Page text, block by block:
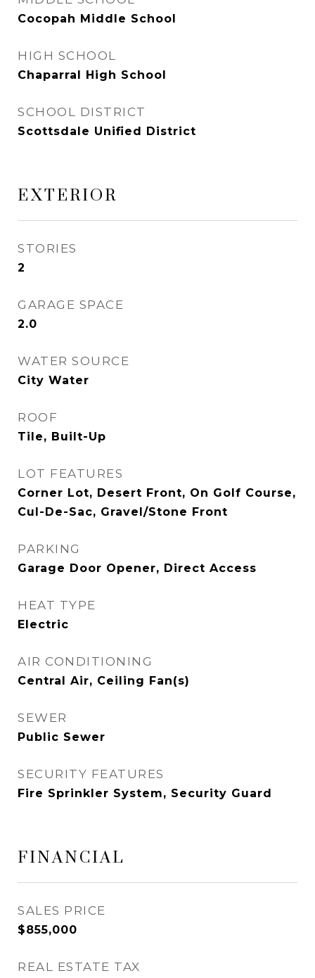
Cocopah Middle School
HIGH SCHOOL
Chaparral High School
SCHOOL DISTRICT
Scottsdale Unified District
EXTERIOR
STORIES
2
GARAGE SPACE
2.0
WATER SOURCE
City Water
ROOF
Tile, Built-Up
LOT FEATURES
Corner Lot, Desert Front, On Golf Course,
Cul-De-Sac, Gravel/Stone Front
PARKING
Garage Door Opener, Direct Access
HEAT TYPE
Electric
AIR CONDITIONING
Central Air, Ceiling Fan(s)
SEWER
Public Sewer
SECURITY FEATURES
Fire Sprinkler System, Security Guard
FINANCIAL
SALES PRICE
$855,000
REAL ESTATE TAX